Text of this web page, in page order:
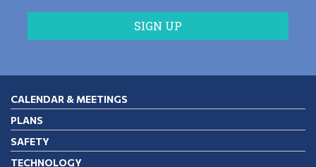
CALENDAR & MEETINGS
PLANS
SAFETY
TECHNOLOGY